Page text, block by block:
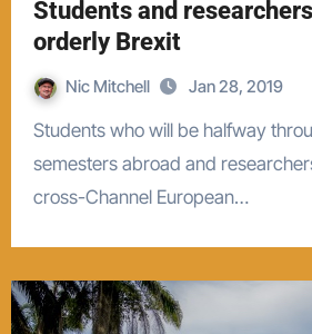
Students and
orderly Brexit
Nic Mitchell Jan 28, 2019
Students who will be halfway through their Erasmus+
semesters abroad and
cross-Channel European…